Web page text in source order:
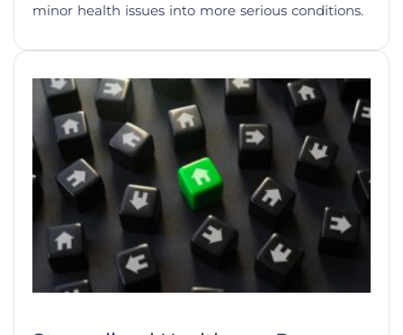
minor health issues into more serious conditions.